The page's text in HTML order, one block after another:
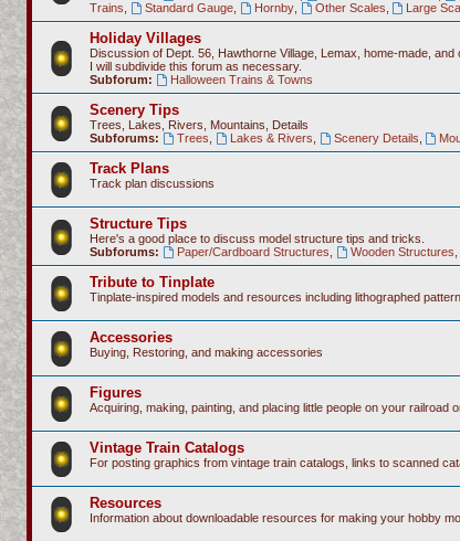
Trains
Standard Gauge, Hornby, Other Scales Large
Holiday Villages
Discussion of Dept. 56, Hawthorne Village, Lemax, home-made, and
I will subdivide this forum as necessary.
Subforum:
Halloween Trains & Towns
Scenery Tips
Trees, Lakes, Rivers, Mountains, Details
Subforums:
Trees Lakes & Rivers Scenery Details
Track Plans
Track plan discussions
Structure Tips
Here's a good place to discuss model structure tips and tricks.
Subforums:
Paper/Cardboard Structures Wooden Structures
Tribute to Tinplate
Tinplate-inspired models and resources including lithographed
Accessories
Buying, Restoring, and making accessories
Figures
Acquiring, making, painting, and placing little people on your railroad
Vintage Train Catalogs
For posting graphics from vintage train catalogs, links to scanned
Resources
Information about downloadable resources for making your hobby